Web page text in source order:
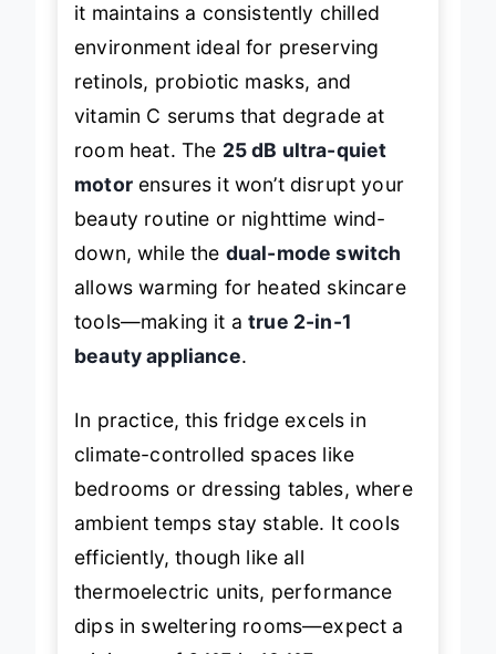
it maintains a consistently chilled
environment ideal for preserving
retinols, probiotic masks, and
vitamin C serums that degrade at
room heat. The 25 dB ultra-quiet
motorensures it won’t disrupt your
beauty routine or nighttime wind-
down, while the dual-mode switch
allows warming for heated skincare
tools—making it atrue 2-in-1
beauty appliance.
In practice, this fridge excels in
climate-controlled spaces like
bedrooms or dressing tables, where
ambient temps stay stable. It cools
efficiently, though like all
thermoelectric units, performance
dips in sweltering rooms—expect a